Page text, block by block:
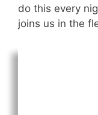
do this every
joins us in the